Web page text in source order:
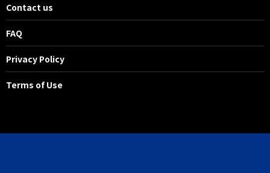
Contact us
FAQ
Privacy Policy
Terms of Use